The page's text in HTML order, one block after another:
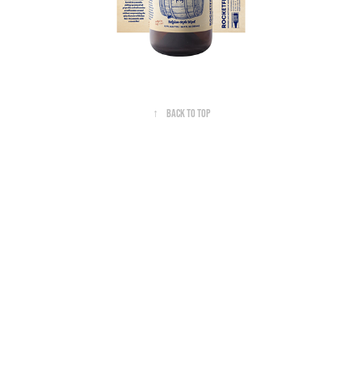
↑ Back to Top